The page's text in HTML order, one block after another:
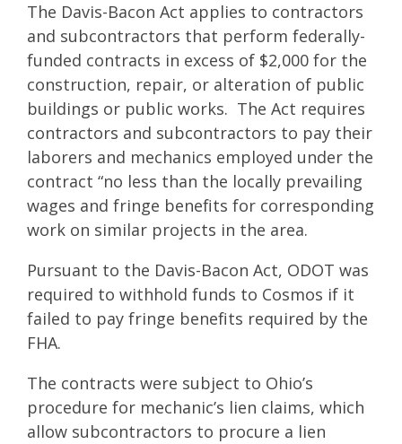
The Davis-Bacon Act applies to contractors
and subcontractors that perform federally-
funded contracts in excess of $2,000 for the
construction, repair, or alteration of public
buildings or public works. The Act requires
contractors and subcontractors to pay their
laborers and mechanics employed under the
contract “no less than the locally prevailing
wages and fringe benefits for corresponding
work on similar projects in the area.
Pursuant to the Davis-Bacon Act, ODOT was
required to withhold funds to Cosmos if it
failed to pay fringe benefits required by the
FHA.
The contracts were subject to Ohio’s
procedure for mechanic’s lien claims, which
allow subcontractors to procure a lien